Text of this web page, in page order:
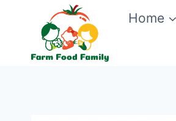
content
Home